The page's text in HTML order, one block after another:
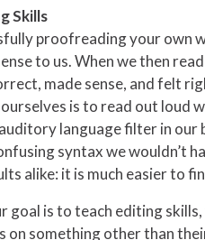
Skills
proofreading your own
to us. When we then
made sense, and felt
is to read out loud
language filter in
syntax we wouldn’t
alike: it is much easier to
goal is to teach editing
on something other than